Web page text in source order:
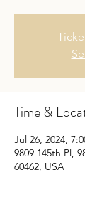
Time &
Jul 26, 2024,
9809 145th Pl,
60462, USA